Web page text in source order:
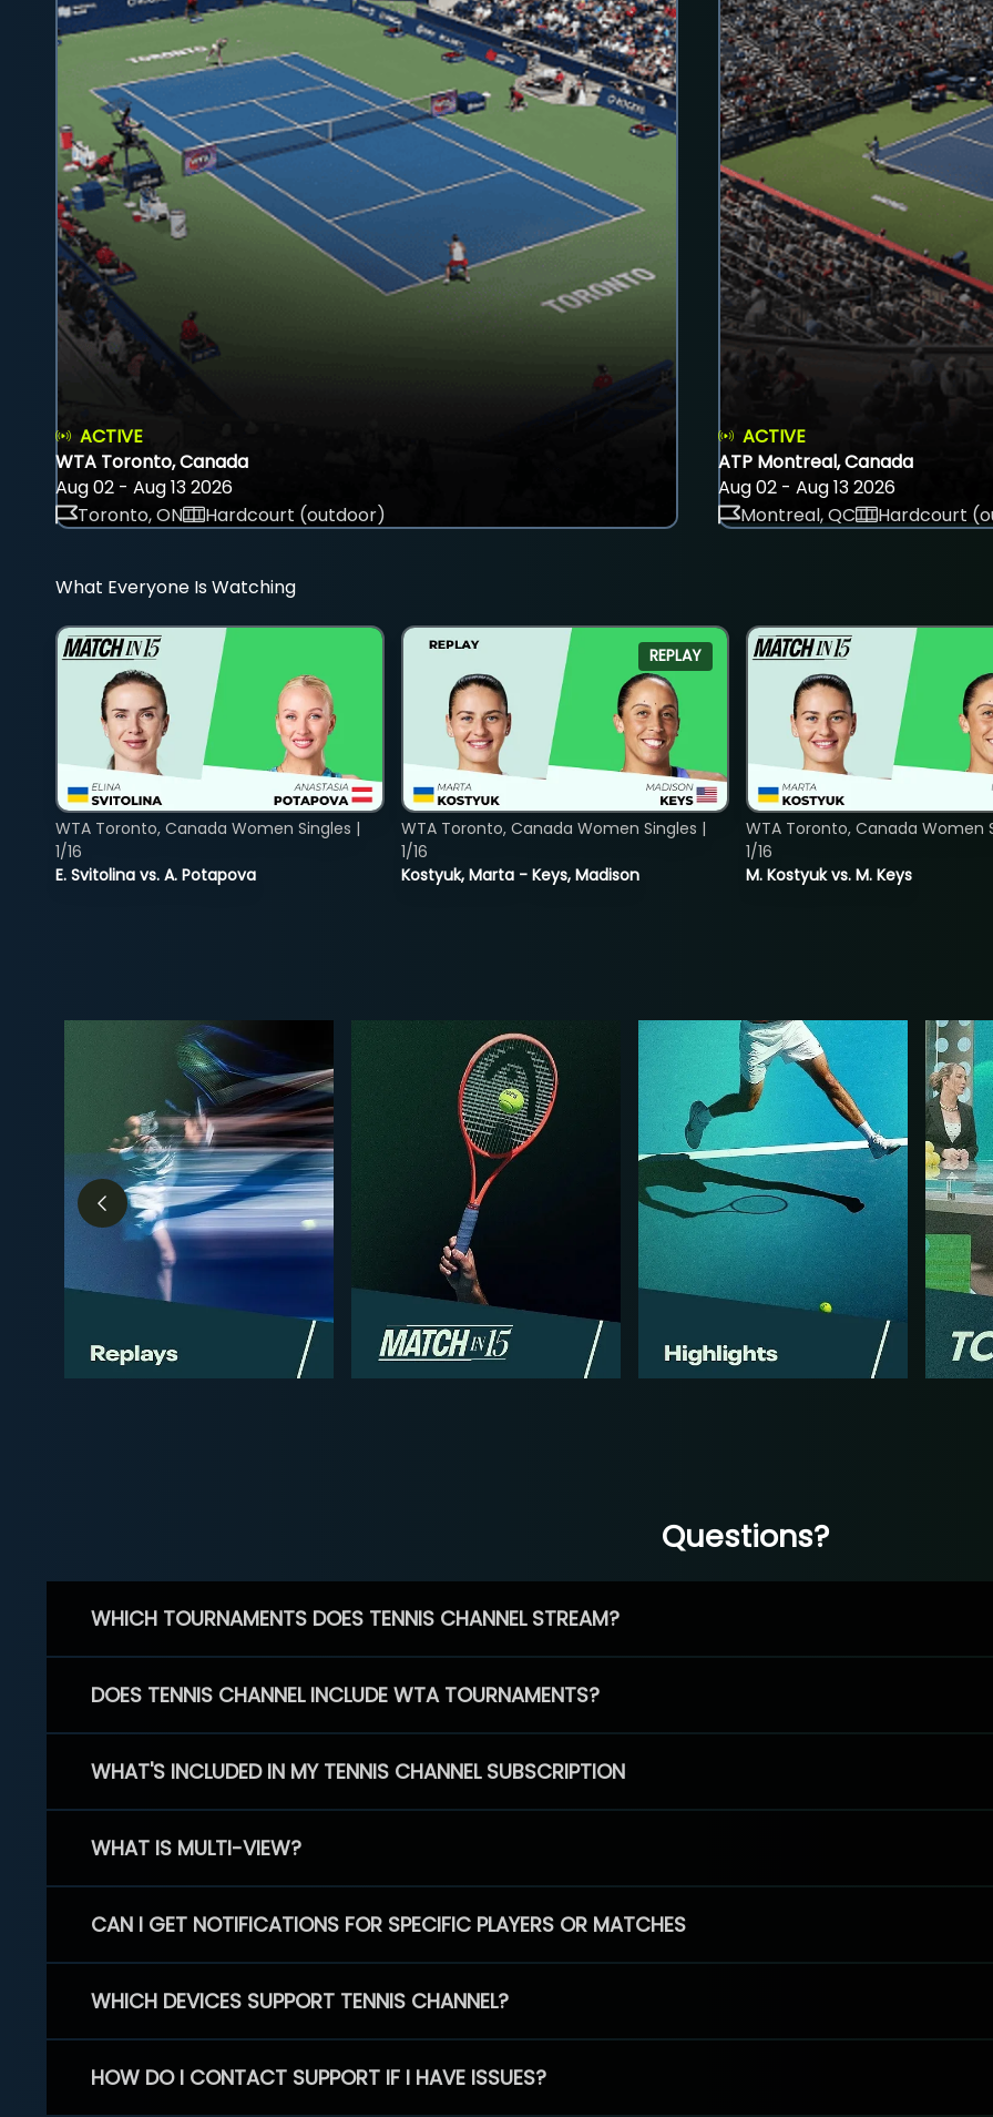
ACTIVE
WTA Toronto, Canada
Aug 02 - Aug 13 2026
Toronto, ON
Hardcourt (outdoor)
ACTIVE
ATP Montreal, Canada
Aug 02 - Aug 13 2026
Montreal, QC
Hardcourt
What Everyone Is Watching
E. Svitolina vs. A. Potapova
WTA Toronto, Canada Women Singles |
1/16
REPLAY
Kostyuk, Marta - Keys, Madison
WTA Toronto, Canada Women Singles |
1/16
M. Kostyuk vs. M. Keys
WTA Toronto, Canada Women
1/16
Questions?
WHICH TOURNAMENTS DOES TENNIS CHANNEL STREAM?
DOES TENNIS CHANNEL INCLUDE WTA TOURNAMENTS?
WHAT'S INCLUDED IN MY TENNIS CHANNEL SUBSCRIPTION
WHAT IS MULTI-VIEW?
CAN I GET NOTIFICATIONS FOR SPECIFIC PLAYERS OR MATCHES
WHICH DEVICES SUPPORT TENNIS CHANNEL?
HOW DO I CONTACT SUPPORT IF I HAVE ISSUES?